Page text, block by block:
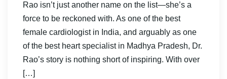
Rao isn’t just another name on the list—she’s a
force to be reckoned with. As one of the best
female cardiologist in India, and arguably as one
of the best heart specialist in Madhya Pradesh, Dr.
Rao’s story is nothing short of inspiring. With over
[…]